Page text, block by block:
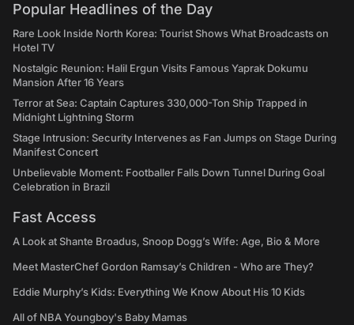
Popular Headlines of the Day
Rare Look Inside North Korea: Tourist Shows What Broadcasts on
Hotel TV
Nostalgic Reunion: Halil Ergun Visits Famous Yaprak Dokumu
Mansion After 16 Years
Terror at Sea: Captain Captures 330,000-Ton Ship Trapped in
Midnight Lightning Storm
Stage Intrusion: Security Intervenes as Fan Jumps on Stage During
Manifest Concert
Unbelievable Moment: Footballer Falls Down Tunnel During Goal
Celebration in Brazil
Fast Access
A Look at Shante Broadus, Snoop Dogg’s Wife: Age, Bio & More
Meet MasterChef Gordon Ramsay’s Children - Who are They?
Eddie Murphy’s Kids: Everything We Know About His 10 Kids
All of NBA Youngboy's Baby Mamas